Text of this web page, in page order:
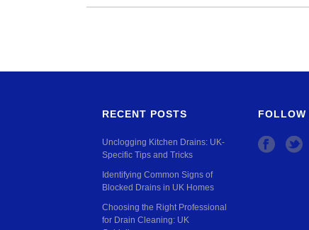
RECENT POSTS
Unclogging Kitchen Drains: UK-
Specific Tips and Tricks
Identifying Common Signs of
Blocked Drains in UK Homes
Choosing the Right Professional
for Drain Cleaning: UK
FOLLOW